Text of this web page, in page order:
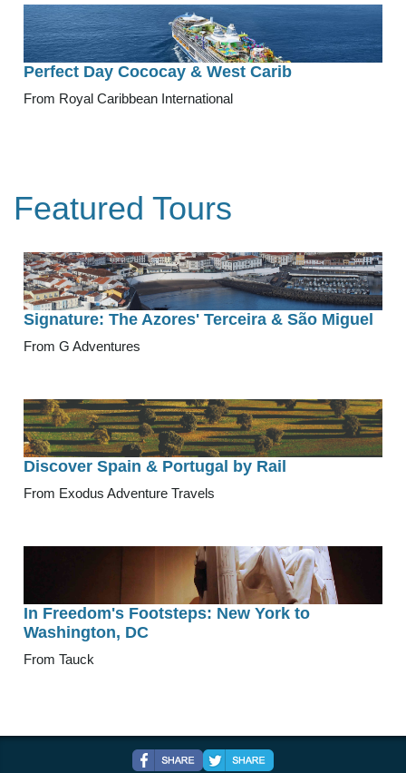
Perfect Day Cococay & West Carib
From Royal Caribbean International
Featured Tours
Signature: The Azores' Terceira & São Miguel
From G Adventures
Discover Spain & Portugal by Rail
From Exodus Adventure Travels
In Freedom's Footsteps: New York to
Washington, DC
From Tauck